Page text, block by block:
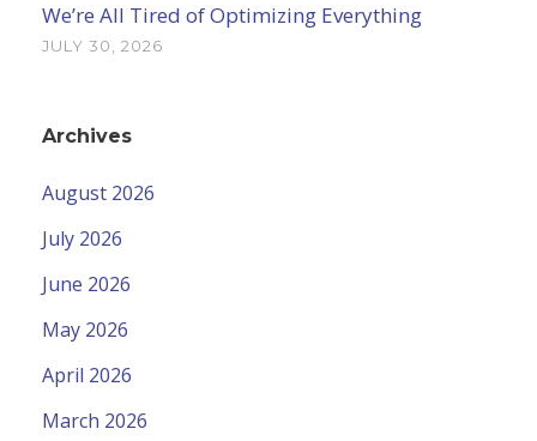
We’re All Tired of Optimizing Everything
JULY 30, 2026
Archives
August 2026
July 2026
June 2026
May 2026
April 2026
March 2026